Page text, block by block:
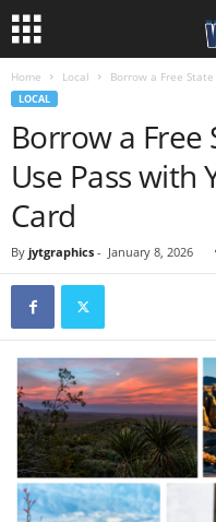
Home Local Borrow a Free
LOCAL
Borrow a Free
Use Pass with
Card
By jytgraphics - January 8, 2026